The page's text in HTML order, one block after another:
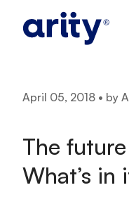
April 05, 2018 • by
The
What’s in